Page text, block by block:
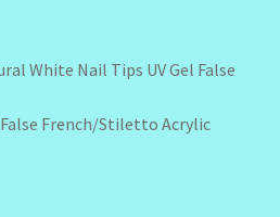
White Nail Tips UV Gel False
French/Stiletto Acrylic